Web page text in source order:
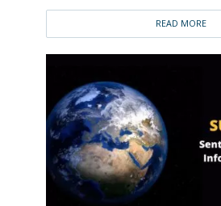
READ MORE